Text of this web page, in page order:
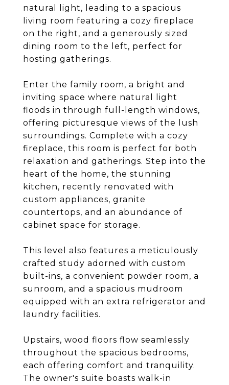
natural light, leading to a spacious
living room featuring a cozy fireplace
on the right, and a generously sized
dining room to the left, perfect for
hosting gatherings.
Enter the family room, a bright and
inviting space where natural light
floods in through full-length windows,
offering picturesque views of the lush
surroundings. Complete with a cozy
fireplace, this room is perfect for both
relaxation and gatherings. Step into the
heart of the home, the stunning
kitchen, recently renovated with
custom appliances, granite
countertops, and an abundance of
cabinet space for storage.
This level also features a meticulously
crafted study adorned with custom
built-ins, a convenient powder room, a
sunroom, and a spacious mudroom
equipped with an extra refrigerator and
laundry facilities.
Upstairs, wood floors flow seamlessly
throughout the spacious bedrooms,
each offering comfort and tranquility.
The owner's suite boasts walk-in